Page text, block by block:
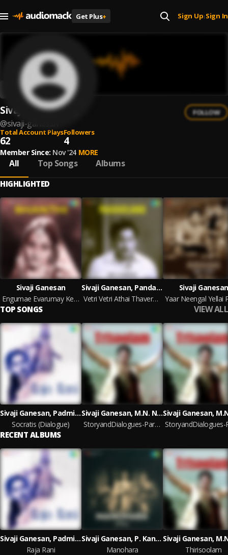
Get Plus+ Sign Up| Sign In
Sivaji Ganesan
@sivaji-ganesan
FOLLOW
Total Account Plays
62
Followers
4
Member Since: Nov '24 MORE
All Top Songs Albums
HIGHLIGHTED
Sivaji Ganesan
Engumae Evarumay Kettruka (StoryandDialogues)
Sivaji Ganesan, Pandaribai, V.K. Ramaswamy
Vetri Vetri Athai Thavera Indha Asokan Vazhkaiyil(StoryandDialogues)
Sivaji Ganesan
TOP SONGS VIEW ALL
Sivaji Ganesan, Padmini, S.S. Rajendran
Socratis (Dialogue)
Sivaji Ganesan, M.N. Nambiar, V.K. RamaswamyR. Vijaya
StoryandDialogues-Part-1
RECENT ALBUMS
Sivaji Ganesan, Padmini, S.S. Rajendran
Raja Rani
Sivaji Ganesan, P. Kannamba, S.S. Rajendran
Manohara
Thirisoolam